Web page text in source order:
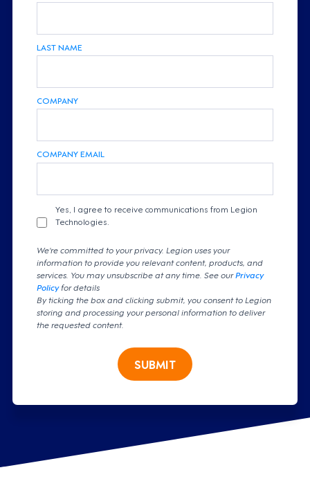
LAST NAME
COMPANY
COMPANY EMAIL
Yes, I agree to receive communications from Legion
Technologies.
We're committed to your privacy. Legion uses your
information to provide you relevant content, products, and
services. You may unsubscribe at any time. See ourPrivacy
Policyfor details
By ticking the box and clicking submit, you consent to Legion
storing and processing your personal information to deliver
the requested content.
SUBMIT